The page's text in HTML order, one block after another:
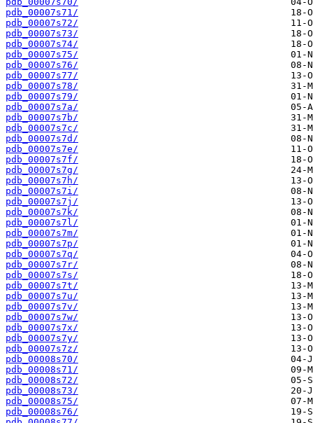
pdb_00007s71/
pdb_00007s72/
pdb_00007s73/
pdb_00007s74/
pdb_00007s75/
pdb_00007s76/
pdb_00007s77/
pdb_00007s78/
pdb_00007s79/
pdb_00007s7a/
pdb_00007s7b/
pdb_00007s7c/
pdb_00007s7d/
pdb_00007s7e/
pdb_00007s7f/
pdb_00007s7g/
pdb_00007s7h/
pdb_00007s7i/
pdb_00007s7j/
pdb_00007s7k/
pdb_00007s7l/
pdb_00007s7m/
pdb_00007s7p/
pdb_00007s7q/
pdb_00007s7r/
pdb_00007s7s/
pdb_00007s7t/
pdb_00007s7u/
pdb_00007s7v/
pdb_00007s7w/
pdb_00007s7x/
pdb_00007s7y/
pdb_00007s7z/
pdb_00008s70/
pdb_00008s71/
pdb_00008s72/
pdb_00008s73/
pdb_00008s75/
pdb_00008s76/